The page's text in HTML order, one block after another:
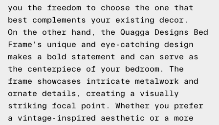
you the freedom to choose the one that
best complements your existing decor.
On the other hand, the Quagga Designs Bed
Frame's unique and eye-catching design
makes a bold statement and can serve as
the centerpiece of your bedroom. The
frame showcases intricate metalwork and
ornate details, creating a visually
striking focal point. Whether you prefer
a vintage-inspired aesthetic or a more